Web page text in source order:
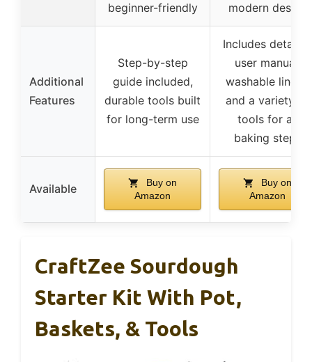
beginner-friendly
modern design
Additional
Features
Step-by-step
guide included,
durable tools built
for long-term use
Includes detailed
user manual,
washable liners,
and a variety of
tools for all
baking steps
Available
Buy on
Amazon
Buy on
Amazon
CraftZee Sourdough
Starter Kit With Pot,
Baskets, & Tools